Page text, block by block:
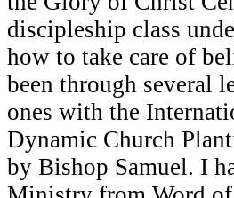
discipleship class
how to take care of
been through several
ones with the
Dynamic Church
by Bishop Samuel. I